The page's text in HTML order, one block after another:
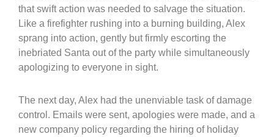
that swift action was needed to salvage the situation.
Like a firefighter rushing into a burning building, Alex
sprang into action, gently but firmly escorting the
inebriated Santa out of the party while simultaneously
apologizing to everyone in sight.
The next day, Alex had the unenviable task of damage
control. Emails were sent, apologies were made, and a
new company policy regarding the hiring of holiday